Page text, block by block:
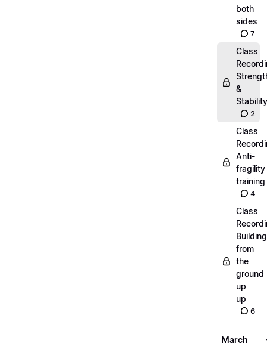
both
sides
7
Class
&
Stability
2
Class
Anti-
fragility
training
4
Class
Building
from
the
ground
up
up
6
March